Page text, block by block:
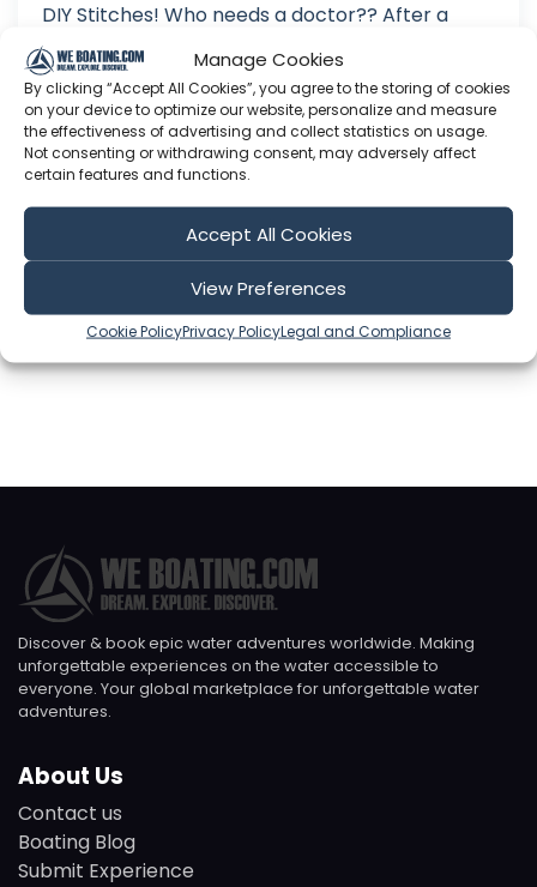
Manage Cookies
By clicking “Accept All Cookies”, you agree to the storing of cookies
on your device to optimize our website, personalize and measure
the effectiveness of advertising and collect statistics on usage.
Not consenting or withdrawing consent, may adversely affect
certain features and functions.
Accept All Cookies
View Preferences
Cookie PolicyPrivacy PolicyLegal and Compliance
DIY Stitches! Who needs a doctor?? After a
rough passage from Greece we limp into Malta
with engine and main sail problems, and to add
to woes while exploring Robin slices his toe. No
doctor...no problem...he sets about stitching it
up himself! The hospitable people of Malta
assist us in getting ev...
Discover & book epic water adventures worldwide. Making
unforgettable experiences on the water accessible to
everyone. Your global marketplace for unforgettable water
adventures.
About Us
Contact us
Boating Blog
Submit Experience